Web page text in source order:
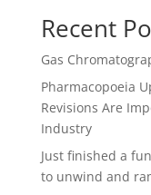
Recent
Gas
Pharmacopoeia
Revisions Are
Industry
Just finished a
to unwind and